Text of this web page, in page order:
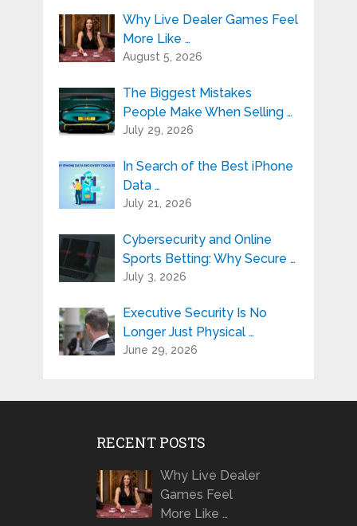
Why Live Dealer Games Feel
More Like …
August 5, 2026
The Biggest Mistakes
People Make When Selling …
July 29, 2026
In Search of the Best iPhone
Data …
July 21, 2026
Cybersecurity and Online
Sports Betting: Why Secure …
July 3, 2026
Executive Security Is No
Longer Just Physical …
June 29, 2026
RECENT POSTS
Why Live Dealer
Games Feel
More Like …